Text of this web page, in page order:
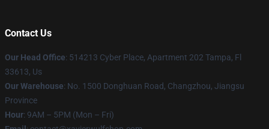
Contact Us
Our Head Office: 514213 Cyber Place, Apartment 202 Tampa, Fl
33613, Us
Our Warehouse: No. 1500 Donghuan Road, Changzhou, Jiangsu
Province
Hour: 9AM – 5PM (Mon – Fri)